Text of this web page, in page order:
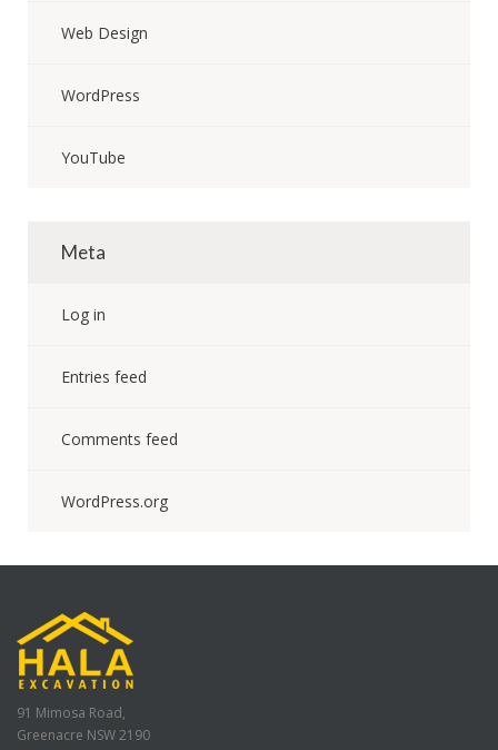
Web Design
WordPress
YouTube
Meta
Log in
Entries feed
Comments feed
WordPress.org
91 Mimosa Road,
Greenacre NSW 2190